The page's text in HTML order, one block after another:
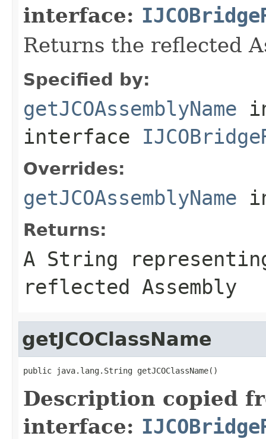
interface:
Returns the reflected
Specified by:
getJCOAssemblyName
interface
Overrides:
getJCOAssemblyName
Returns:
A String
reflected Assembly
getJCOClassName
public java.lang.String getJCOClassName()
Description copied
interface: